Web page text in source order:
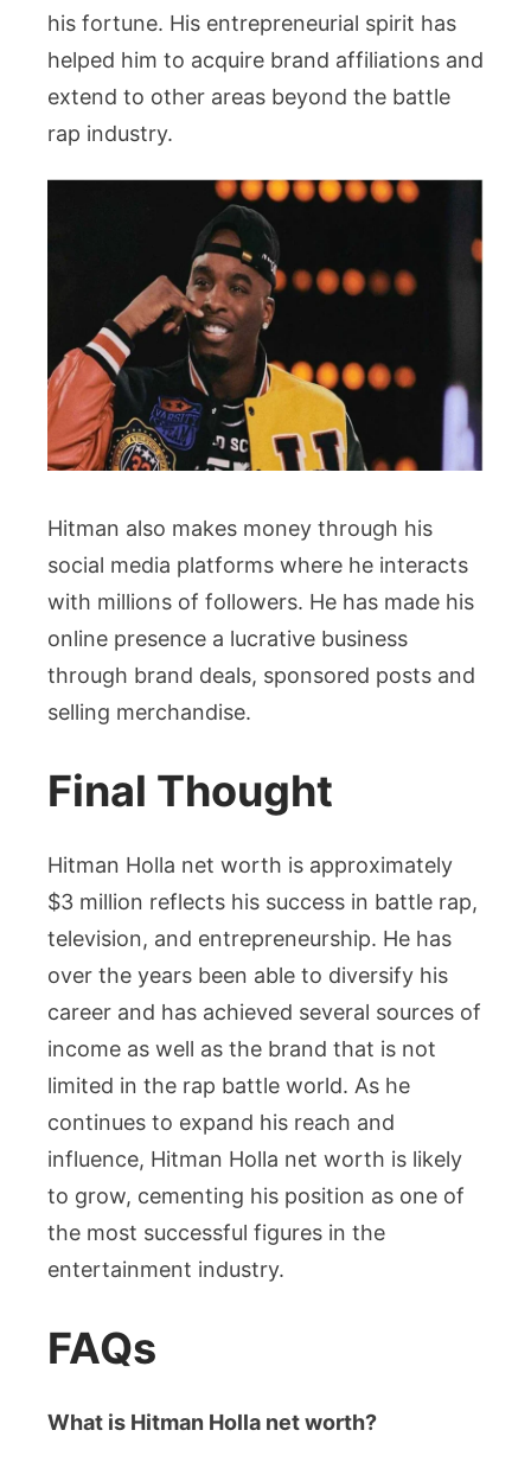
his fortune. His entrepreneurial spirit has
helped him to acquire brand affiliations and
extend to other areas beyond the battle
rap industry.
Hitman also makes money through his
social media platforms where he interacts
with millions of followers. He has made his
online presence a lucrative business
through brand deals, sponsored posts and
selling merchandise.
Final Thought
Hitman Holla net worth is approximately
$3 million reflects his success in battle rap,
television, and entrepreneurship. He has
over the years been able to diversify his
career and has achieved several sources of
income as well as the brand that is not
limited in the rap battle world. As he
continues to expand his reach and
influence, Hitman Holla net worth is likely
to grow, cementing his position as one of
the most successful figures in the
entertainment industry.
FAQs
What is Hitman Holla net worth?